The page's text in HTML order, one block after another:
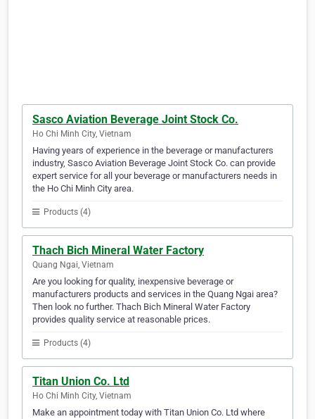
Sasco Aviation Beverage Joint Stock Co.
Ho Chi Minh City, Vietnam
Having years of experience in the beverage or manufacturers
industry, Sasco Aviation Beverage Joint Stock Co. can provide
expert service for all your beverage or manufacturers needs in
the Ho Chi Minh City area.
Products (4)
Thach Bich Mineral Water Factory
Quang Ngai, Vietnam
Are you looking for quality, inexpensive beverage or
manufacturers products and services in the Quang Ngai area?
Then look no further. Thach Bich Mineral Water Factory
provides quality service at reasonable prices.
Products (4)
Titan Union Co. Ltd
Ho Chi Minh City, Vietnam
Make an appointment today with Titan Union Co. Ltd where